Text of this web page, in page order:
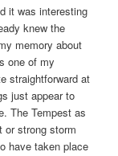
it was interesting
knew the
memory about
one of my
straightforward at
just appear to
The Tempest as
or strong storm
have taken place